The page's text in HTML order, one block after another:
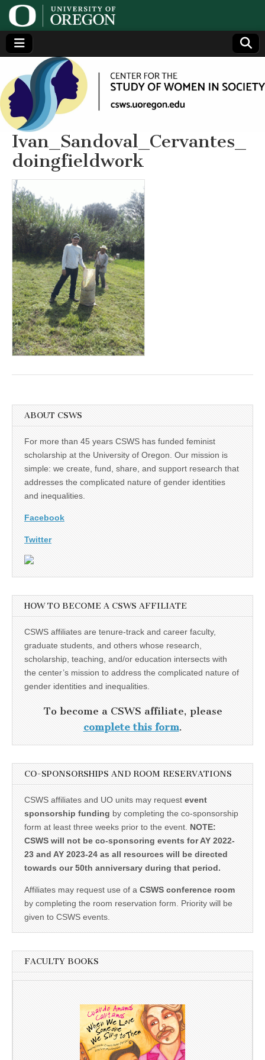
Center
for the
Study
of
Women
in
Society
(CSWS)
Generating,
supporting
and
disseminating
research on
women
Ivan_Sandoval_Cervantes_
doingfieldwork
ABOUT CSWS
For more than 45 years CSWS has funded feminist
scholarship at the University of Oregon. Our mission is
simple: we create, fund, share, and support research that
addresses the complicated nature of gender identities
and inequalities.
Facebook
Twitter
HOW TO BECOME A CSWS AFFILIATE
CSWS affiliates are tenure-track and career faculty,
graduate students, and others whose research,
scholarship, teaching, and/or education intersects with
the center’s mission to address the complicated nature of
gender identities and inequalities.
To become a CSWS affiliate, please
complete this form.
CO-SPONSORSHIPS AND ROOM RESERVATIONS
CSWS affiliates and UO units may request event
sponsorship funding by completing the co-sponsorship
form at least three weeks prior to the event. NOTE:
CSWS will not be co-sponsoring events for AY 2022-
23 and AY 2023-24 as all resources will be directed
towards our 50th anniversary during that period.
Affiliates may request use of a CSWS conference room
by completing the room reservation form. Priority will be
given to CSWS events.
FACULTY BOOKS